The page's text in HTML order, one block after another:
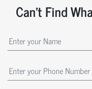
Can't Find